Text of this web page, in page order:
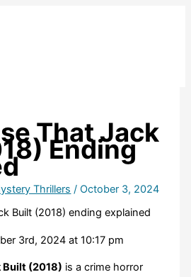
That Jack
Ending
Thrillers /October 3, 2024
3rd, 2024 at 10:17 pm
Built (2018) is a crime horror